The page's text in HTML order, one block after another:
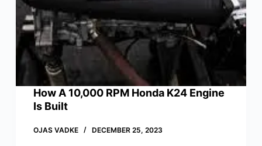
How A 10,000 RPM Honda K24 Engine
Is Built
OJAS VADKE DECEMBER 25, 2023